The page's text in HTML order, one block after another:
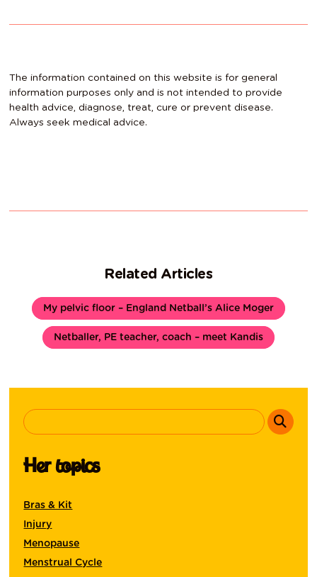
The information contained on this website is for general
information purposes only and is not intended to provide
health advice, diagnose, treat, cure or prevent disease.
Always seek medical advice.
Related Articles
My pelvic floor – England Netball’s Alice Moger
Netballer, PE teacher, coach – meet Kandis
Her topics
Bras & Kit
Injury
Menopause
Menstrual Cycle